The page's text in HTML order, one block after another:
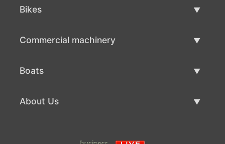
Bikes
Commercial machinery
Boats
About Us